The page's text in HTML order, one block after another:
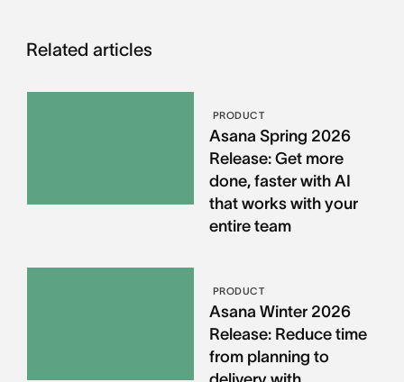
Related articles
PRODUCT
Asana Spring 2026
Release: Get more
done, faster with AI
that works with your
entire team
PRODUCT
Asana Winter 2026
Release: Reduce time
from planning to